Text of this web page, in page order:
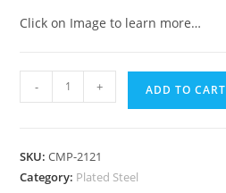
Click on Image to learn more…
- + ADD TO CART
SKU:CMP-2121
Category: Plated Steel